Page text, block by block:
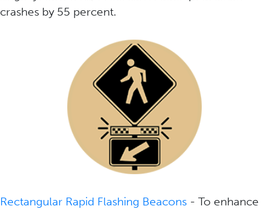
crashes by 55 percent.
Rectangular Rapid Flashing Beacons - To enhance